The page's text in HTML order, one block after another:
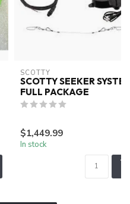
SCOTTY
SCOTTY SEEKER
FULL PACKAGE
$1,449.99
In stock